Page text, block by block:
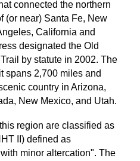
connected the northern
(or near) Santa Fe, New
California and
designated the Old
by statute in 2002. The
spans 2,700 miles and
country in Arizona,
New Mexico, and Utah.
region are classified as
II) defined as
minor altercation". The